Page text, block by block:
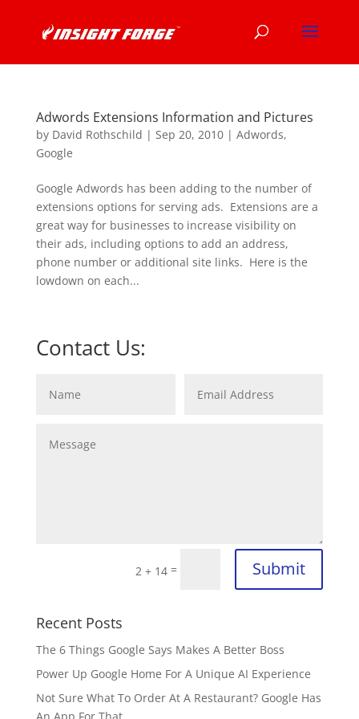
Adwords Extensions Information and Pictures
by David Rothschild | Sep 20, 2010| Adwords,
Google
Google Adwords has been adding to the number of
extensions options for serving ads. Extensions are a
great way for businesses to increase visibility on
their ads, including options to add an address,
phone number or additional site links. Here is the
lowdown on each...
Contact Us:
2 + 14 = Submit
Recent Posts
The 6 Things Google Says Makes A Better Boss
Power Up Google Home For A Unique AI Experience
Not Sure What To Order At A Restaurant? Google Has
An App For That